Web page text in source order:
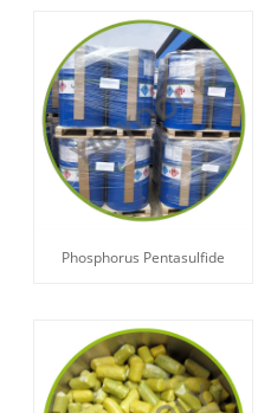
Phosphorus Pentasulfide